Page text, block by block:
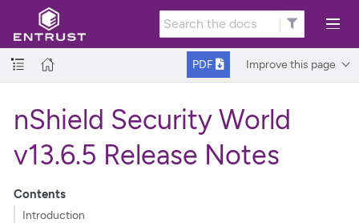
PDF Improve this page
nShield Security World
v13.6.5 Release Notes
Contents
Introduction